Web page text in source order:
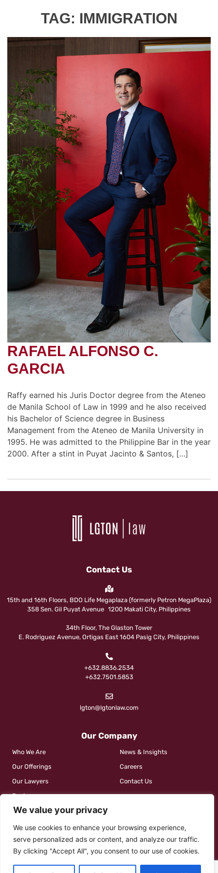
We value your privacy
We use cookies to enhance your browsing experience,
serve personalized ads or content, and analyze our traffic.
By clicking "Accept All", you consent to our use of cookies.
TAG: IMMIGRATION
RAFAEL ALFONSO C.
GARCIA
Raffy earned his Juris Doctor degree from the Ateneo
de Manila School of Law in 1999 and he also received
his Bachelor of Science degree in Business
Management from the Ateneo de Manila University in
1995. He was admitted to the Philippine Bar in the year
2000. After a stint in Puyat Jacinto & Santos, […]
Contact Us
15th and 16th Floors, BDO Life Megaplaza (formerly Petron MegaPlaza)
358 Sen. Gil Puyat Avenue 1200 Makati City, Philippines
34th Floor, The Glaston Tower
E. Rodriguez Avenue, Ortigas East 1604 Pasig City, Philippines
+632.8836.2534
+632.7501.5853
lgton@lgtonlaw.com
Our Company
Who We Are
Our Offerings
Our Lawyers
Reviews
News & Insights
Careers
Contact Us
Social